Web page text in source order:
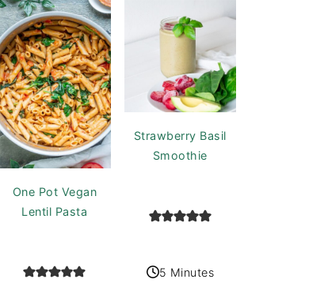
One Pot Vegan
Lentil Pasta
Strawberry Basil
Smoothie
5 Minutes